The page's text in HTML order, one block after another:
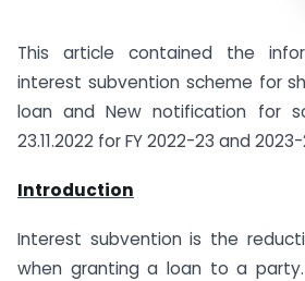
This article contained the
interest subvention scheme for
loan and New notification for
23.11.2022 for FY 2022-23 and
Introduction
Interest subvention is the
when granting a loan to a party.